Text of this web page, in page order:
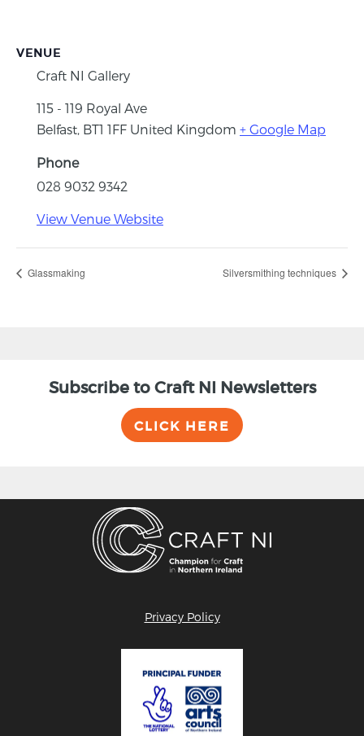
VENUE
Craft NI Gallery
115 - 119 Royal Ave
Belfast BT1 1FF United Kingdom + Google Map
Phone
028 9032 9342
View Venue Website
Glassmaking Silversmithing techniques
Subscribe to Craft NI Newsletters
CLICK HERE
Privacy Policy